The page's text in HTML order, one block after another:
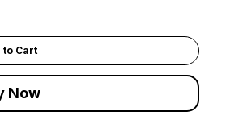
to Cart
Now